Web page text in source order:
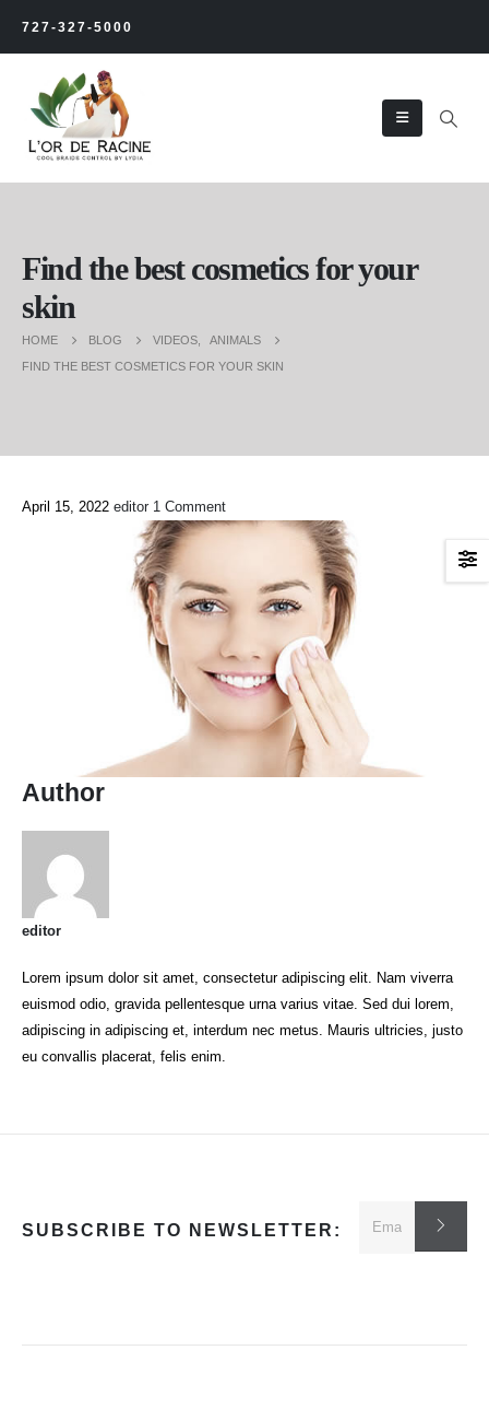
727-327-5000
Find the best cosmetics for your
skin
HOME BLOG VIDEOS
ANIMALS
FIND THE BEST COSMETICS FOR YOUR SKIN
April 15, 2022 editor 1 Comment
Author
editor
Lorem ipsum dolor sit amet, consectetur adipiscing elit. Nam viverra
euismod odio, gravida pellentesque urna varius vitae. Sed dui lorem,
adipiscing in adipiscing et, interdum nec metus. Mauris ultricies, justo
eu convallis placerat, felis enim.
SUBSCRIBE TO NEWSLETTER: